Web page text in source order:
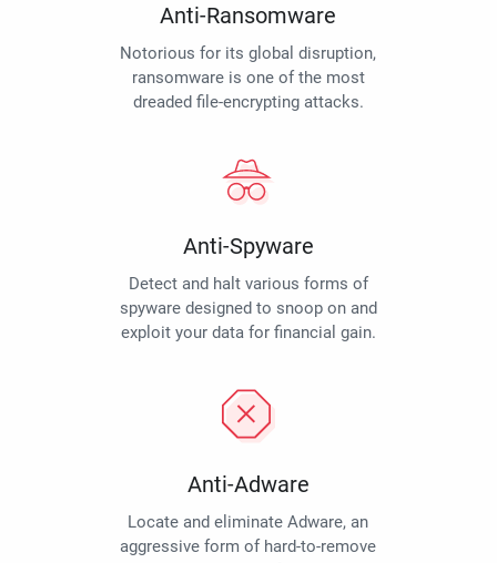
Anti-Ransomware
Notorious for its global disruption,
ransomware is one of the most
dreaded file-encrypting attacks.
Anti-Spyware
Detect and halt various forms of
spyware designed to snoop on and
exploit your data for financial gain.
Anti-Adware
Locate and eliminate Adware, an
aggressive form of hard-to-remove